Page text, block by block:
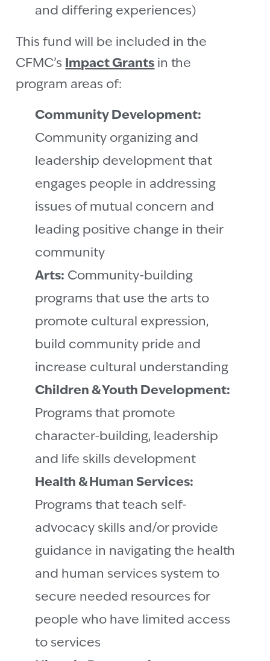
and differing experiences)
This fund will be included in the
CFMC’s
Impact Grants in the
program areas of:
Community Development:
Community organizing and
leadership development that
engages people in addressing
issues of mutual concern and
leading positive change in their
community
Arts: Community-building
programs that use the arts to
promote cultural expression,
build community pride and
increase cultural understanding
Children & Youth Development:
Programs that promote
character-building, leadership
and life skills development
Health & Human Services:
Programs that teach self-
advocacy skills and/or provide
guidance in navigating the health
and human services system to
secure needed resources for
people who have limited access
to services